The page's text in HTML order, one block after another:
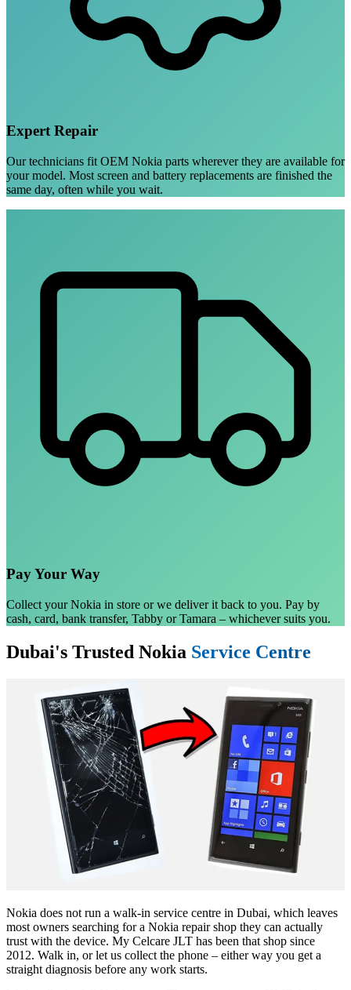
Expert Repair
Our technicians fit OEM Nokia parts wherever they are available for
your model. Most screen and battery replacements are finished the
same day, often while you wait.
Pay Your Way
Collect your Nokia in store or we deliver it back to you. Pay by
cash, card, bank transfer, Tabby or Tamara – whichever suits you.
Dubai's Trusted Nokia Service Centre
Nokia does not run a walk-in service centre in Dubai, which leaves
most owners searching for a Nokia repair shop they can actually
trust with the device. My Celcare JLT has been that shop since
2012. Walk in, or let us collect the phone – either way you get a
straight diagnosis before any work starts.